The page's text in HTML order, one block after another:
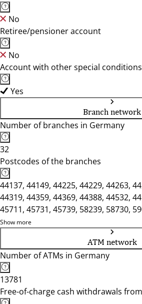
No
Retiree/pensioner account
No
Account with other special conditions
Yes
Branch network
Number of branches in Germany
32
Postcodes of the branches
44137, 44149, 44225, 44229, 44263,
44319, 44359, 44369, 44388, 44532,
45711, 45731, 45739, 58239, 58730,
59071, 59073, 59075, 59077, 59174,
Show more
ATM network
Number of ATMs in Germany
13781
Free-of-charge cash withdrawals